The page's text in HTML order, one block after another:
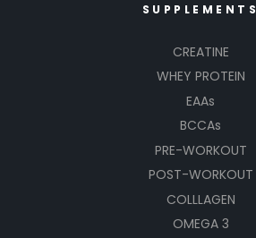
SUPPLEMENTS
CREATINE
WHEY PROTEIN
EAAs
BCCAs
PRE-WORKOUT
POST-WORKOUT
COLLLAGEN
OMEGA 3